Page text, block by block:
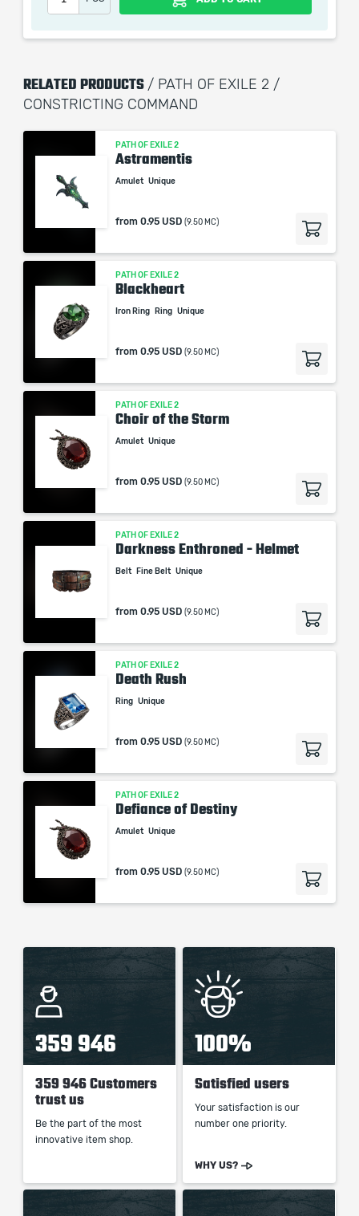
the service we do not use any third party
RELATED PRODUCTS / PATH OF EXILE 2 /
CONSTRICTING COMMAND
PATH OF EXILE 2
Astramentis
Amulet Unique
from 0.95 USD (9.50 MC)
PATH OF EXILE 2
Blackheart
Iron Ring Ring Unique
from 0.95 USD (9.50 MC)
PATH OF EXILE 2
Choir of the Storm
Amulet Unique
from 0.95 USD (9.50 MC)
PATH OF EXILE 2
Darkness Enthroned - Helmet
Belt Fine Belt Unique
from 0.95 USD (9.50 MC)
PATH OF EXILE 2
Death Rush
Ring Unique
from 0.95 USD (9.50 MC)
PATH OF EXILE 2
Defiance of Destiny
Amulet Unique
from 0.95 USD (9.50 MC)
359 946
359 946 Customers
trust us
Be the part of the most
innovative item shop.
100%
Satisfied users
Your satisfaction is our
number one priority.
WHY US?